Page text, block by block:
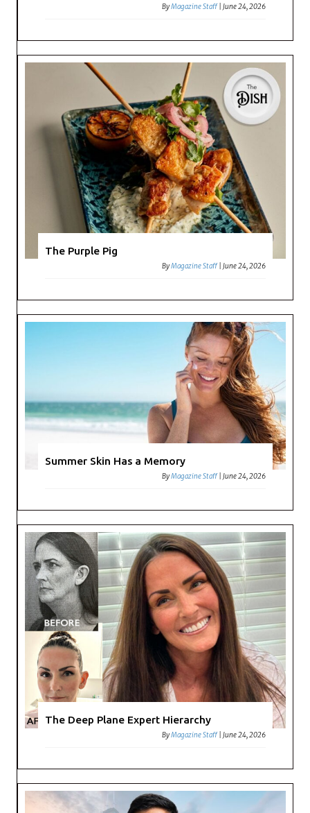
ByMagazine Staff |June 24, 2026
The Purple Pig
ByMagazine Staff June 24, 2026
Summer Skin Has a Memory
ByMagazine Staff |June 24, 2026
The Deep Plane Expert Hierarchy
ByMagazine Staff |June 24, 2026